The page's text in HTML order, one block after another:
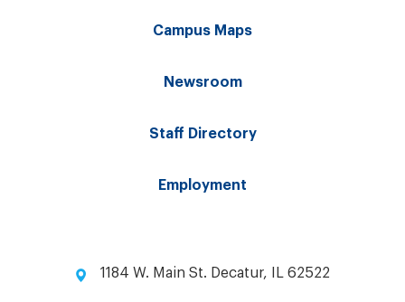
Campus Maps
Newsroom
Staff Directory
Employment
1184 W. Main St. Decatur, IL 62522